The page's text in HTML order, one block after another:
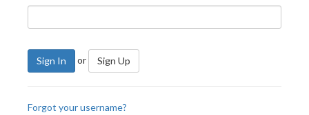
Sign In or Sign Up
Forgot your username?